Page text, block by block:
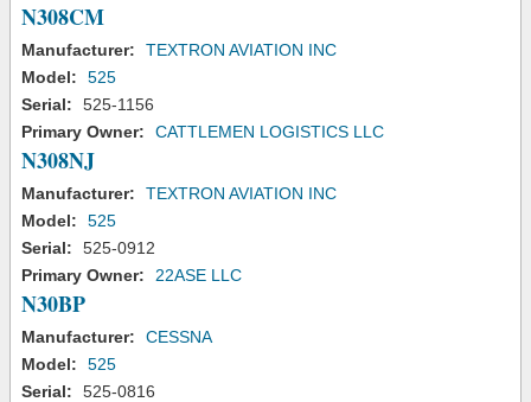
N308CM
Manufacturer:
TEXTRON AVIATION INC
Model:
525
Serial:
525-1156
Primary Owner:
CATTLEMEN LOGISTICS LLC
N308NJ
Manufacturer:
TEXTRON AVIATION INC
Model:
525
Serial:
525-0912
Primary Owner:
22ASE LLC
N30BP
Manufacturer:
CESSNA
Model:
525
Serial:
525-0816